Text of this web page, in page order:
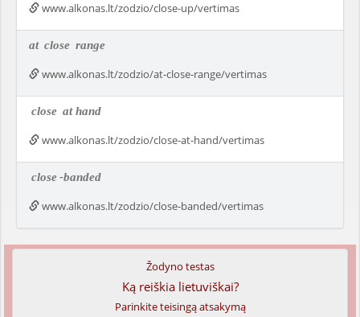
www.alkonas.lt/zodzio/close-up/vertimas
at close range
www.alkonas.lt/zodzio/at-close-range/vertimas
close at hand
www.alkonas.lt/zodzio/close-at-hand/vertimas
close-banded
www.alkonas.lt/zodzio/close-banded/vertimas
Žodyno testas
Ką reiškia lietuviškai?
Parinkite teisingą atsakymą